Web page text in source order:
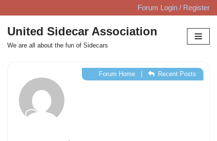
Skip
to
content
Forum Login / Register
United Sidecar Association
We are all about the fun of Sidecars
Forum Home| Recent Posts